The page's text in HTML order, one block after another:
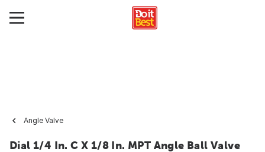
Angle Valve
Dial 1/4 In. C X 1/8 In. MPT Angle Ball Valve